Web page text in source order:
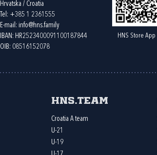
Hrvatska / Croatia
Tel: +385 1 2361555
E-mail: info@hns.family
IBAN: HR2523400091100187844
OIB: 08516152078
HNS Store App
HNS.team
Croatia A team
U-21
U-19